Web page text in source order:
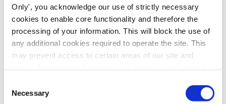
Only', you acknowledge our use of strictly necessary
cookies to enable core functionality and therefore the
processing of your information. This will block the use of
any additional cookies required to operate the site. This
may prevent access to certain areas of our site and
functions and pages, you can access your consent
Selection
Necessary
received the latest of two Labour Court